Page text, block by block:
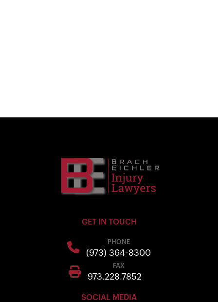
GET IN TOUCH
PHONE
(973) 364-8300
FAX
973.228.7852
SOCIAL MEDIA